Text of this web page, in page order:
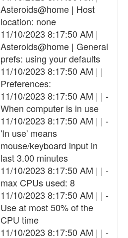
Asteroids@home | Host
location: none
11/10/2023 8:17:50 AM |
Asteroids@home | General
prefs: using your defaults
11/10/2023 8:17:50 AM | |
Preferences:
11/10/2023 8:17:50 AM | | -
When computer is in use
11/10/2023 8:17:50 AM | | -
'In use' means
mouse/keyboard input in
last 3.00 minutes
11/10/2023 8:17:50 AM | | -
max CPUs used: 8
11/10/2023 8:17:50 AM | | -
Use at most 50% of the
CPU time
11/10/2023 8:17:50 AM | | -